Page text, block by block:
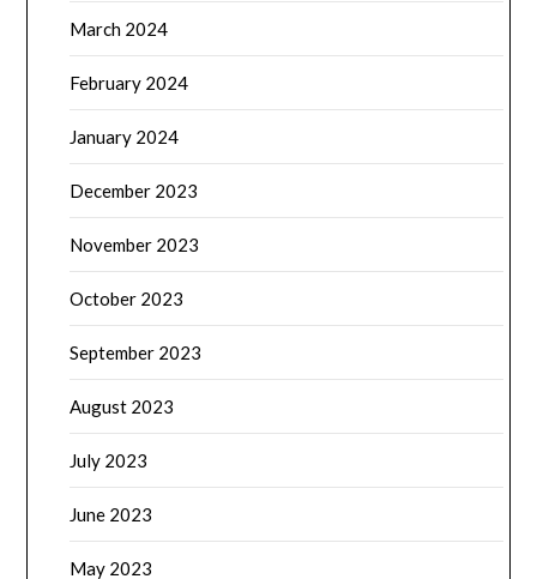
March 2024
February 2024
January 2024
December 2023
November 2023
October 2023
September 2023
August 2023
July 2023
June 2023
May 2023